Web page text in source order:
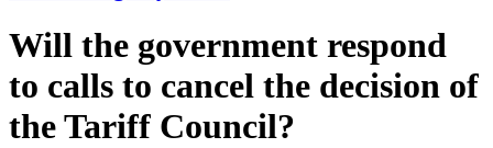
Will the government respond
to calls to cancel the decision of
the Tariff Council?